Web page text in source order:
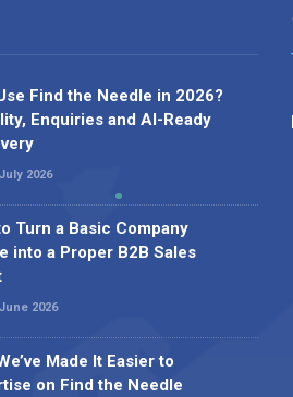
Find the Needle in 2026?
Enquiries and AI-Ready
2026
Turn a Basic Company
into a Proper B2B Sales
2026
Made It Easier to
on Find the Needle